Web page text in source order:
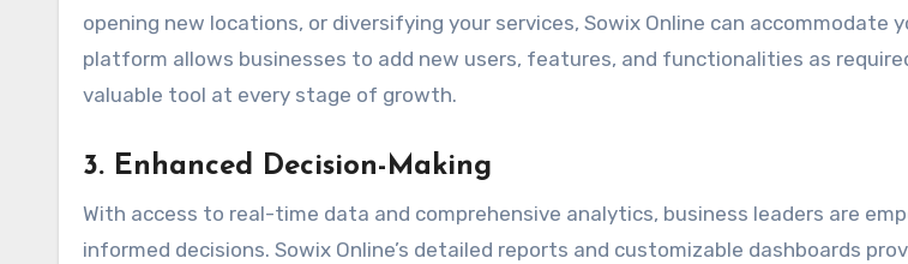
opening new locations, or diversifying your services, Sowix Online can accommodate
platform allows businesses to add new users, features, and functionalities as
valuable tool at every stage of growth.
3. Enhanced Decision-Making
With access to real-time data and comprehensive analytics, business leaders are
informed decisions. Sowix Online’s detailed reports and customizable dashboards